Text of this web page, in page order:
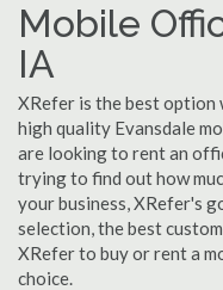
Mobile
IA
XRefer is the best option
high quality Evansdale
are looking to rent an
trying to find out how
your business, XRefer's
selection, the best
XRefer to buy or rent a
choice.